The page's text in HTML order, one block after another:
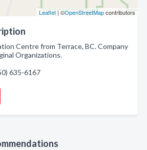
Leaflet | ©OpenStreetMapcontributors
Centre from Terrace, BC. Company
Organizations.
635-6167